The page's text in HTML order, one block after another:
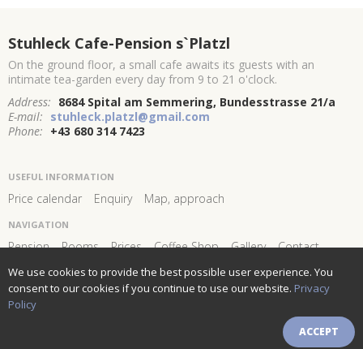
Stuhleck Cafe-Pension s`Platzl
On the ground floor, a small cafe awaits its guests with an
intimate tea-garden every day from 9 to 21 o'clock.
Address: 8684 Spital am Semmering, Bundesstrasse 21/a
E-mail: stuhleck.platzl@gmail.com
Phone: +43 680 314 7423
USEFUL INFORMATION
Price calendar Enquiry Map, approach
NAVIGATION
Pension Rooms Prices Coffee Shop Gallery Contact
FOLLOW US AND STAY
CONNECTED!
Newsletter subscribe
We use cookies to provide the best possible user experience. You
consent to our cookies if you continue to use our website. Privacy
Policy
ACCEPT